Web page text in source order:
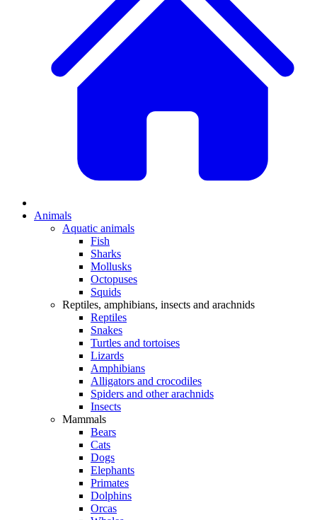
Animals
Aquatic animals
Fish
Sharks
Mollusks
Octopuses
Squids
Reptiles, amphibians, insects and arachnids
Reptiles
Snakes
Turtles and tortoises
Lizards
Amphibians
Alligators and crocodiles
Spiders and other arachnids
Insects
Mammals
Bears
Cats
Dogs
Elephants
Primates
Dolphins
Orcas